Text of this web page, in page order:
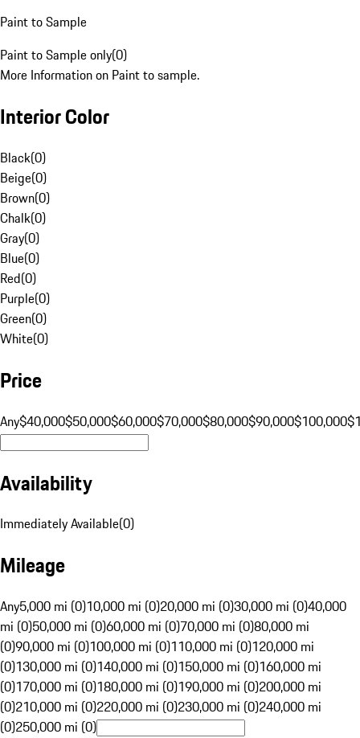
Paint to Sample
Paint to Sample only(0)
More Information on Paint to sample.
Interior Color
Black(0)
Beige(0)
Brown(0)
Chalk(0)
Gray(0)
Blue(0)
Red(0)
Purple(0)
Green(0)
White(0)
Price
Any$40,000$50,000$60,000$70,000$80,000$90,000$100,000
Availability
Immediately Available(0)
Mileage
Any5,000 mi (0)10,000 mi (0)20,000 mi (0)30,000 mi (0)40,000
mi (0)50,000 mi (0)60,000 mi (0)70,000 mi (0)80,000 mi
(0)90,000 mi (0)100,000 mi (0)110,000 mi (0)120,000 mi
(0)130,000 mi (0)140,000 mi (0)150,000 mi (0)160,000 mi
(0)170,000 mi (0)180,000 mi (0)190,000 mi (0)200,000 mi
(0)210,000 mi (0)220,000 mi (0)230,000 mi (0)240,000 mi
(0)250,000 mi (0)